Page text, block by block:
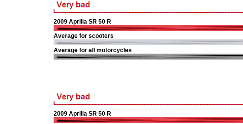
2009 Aprilia SR 50 R
Average for scooters
Average for all motorcycles
2009 Aprilia SR 50 R